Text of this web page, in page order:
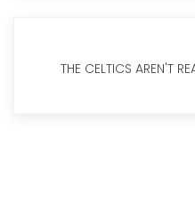
THE CELTICS AREN'T